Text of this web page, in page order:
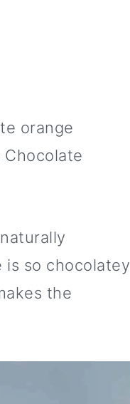
orange
is so chocolatey
the